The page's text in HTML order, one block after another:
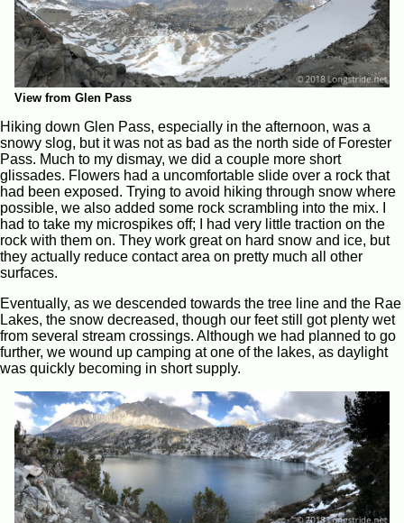
View from Glen Pass
Hiking down Glen Pass, especially in the afternoon, was a
snowy slog, but it was not as bad as the north side of Forester
Pass. Much to my dismay, we did a couple more short
glissades. Flowers had a uncomfortable slide over a rock that
had been exposed. Trying to avoid hiking through snow where
possible, we also added some rock scrambling into the mix. I
had to take my microspikes off; I had very little traction on the
rock with them on. They work great on hard snow and ice, but
they actually reduce contact area on pretty much all other
surfaces.
Eventually, as we descended towards the tree line and the Rae
Lakes, the snow decreased, though our feet still got plenty wet
from several stream crossings. Although we had planned to go
further, we wound up camping at one of the lakes, as daylight
was quickly becoming in short supply.